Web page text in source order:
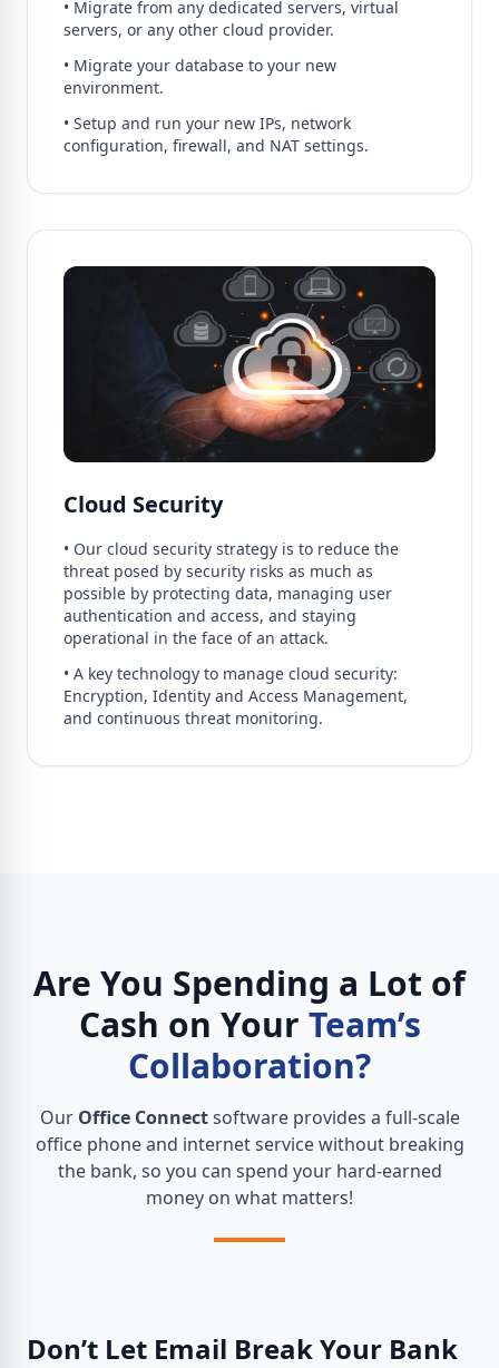
• Migrate from any dedicated servers, virtual
servers, or any other cloud provider.
• Migrate your database to your new
environment.
• Setup and run your new IPs, network
configuration, firewall, and NAT settings.
Cloud Security
• Our cloud security strategy is to reduce the
threat posed by security risks as much as
possible by protecting data, managing user
authentication and access, and staying
operational in the face of an attack.
• A key technology to manage cloud security:
Encryption, Identity and Access Management,
and continuous threat monitoring.
Are You Spending a Lot of
Cash on Your Team’s
Collaboration?
Our Office Connectsoftware provides a full-scale
office phone and internet service without breaking
the bank, so you can spend your hard-earned
money on what matters!
Don’t Let Email Break Your Bank